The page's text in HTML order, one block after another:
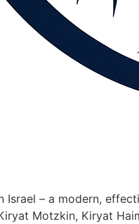
Israel – a modern,
Motzkin, Kiryat